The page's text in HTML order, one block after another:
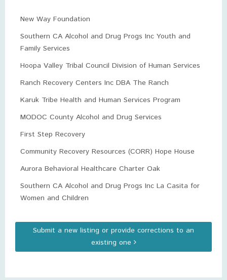
New Way Foundation
Southern CA Alcohol and Drug Progs Inc Youth and
Family Services
Hoopa Valley Tribal Council Division of Human Services
Ranch Recovery Centers Inc DBA The Ranch
Karuk Tribe Health and Human Services Program
MODOC County Alcohol and Drug Services
First Step Recovery
Community Recovery Resources (CORR) Hope House
Aurora Behavioral Healthcare Charter Oak
Southern CA Alcohol and Drug Progs Inc La Casita for
Women and Children
Submit a new listing or provide corrections to an
existing one